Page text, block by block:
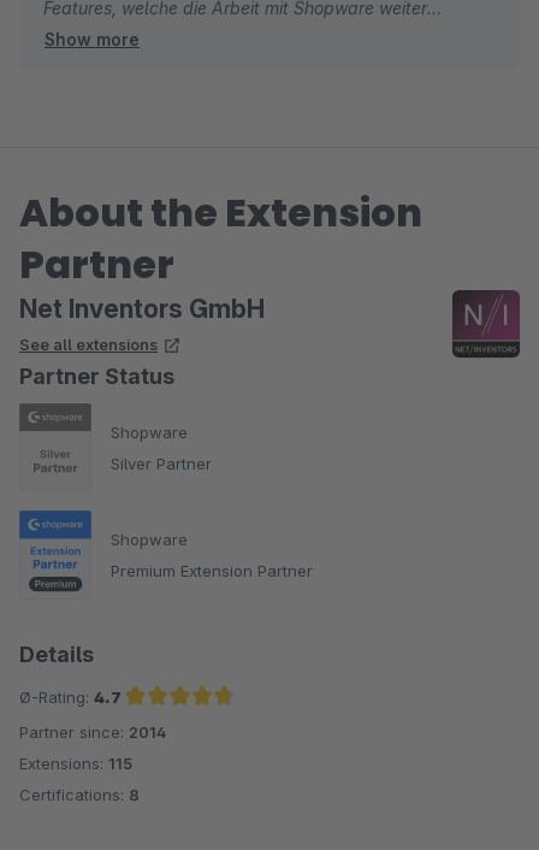
Features, welche die Arbeit mit Shopware weiter
erleichern werden.
Show more
About the Extension
Partner
Net Inventors GmbH
See all extensions
Partner Status
Shopware
Silver Partner
Shopware
Premium Extension Partner
Details
Ø-Rating: 4.7
Average rating of 4.7 out of 5 stars
Partner since: 2014
Extensions: 115
Certifications: 8